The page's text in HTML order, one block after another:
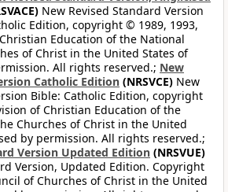
New Revised Standard Version
Edition, copyright © 1989, 1993,
Education of the National
of Christ in the United States of
All rights reserved.; New
Catholic Edition (NRSVCE) New
Bible: Catholic Edition, copyright
of Christian Education of the
Churches of Christ in the United
by permission. All rights reserved.;
Version Updated Edition (NRSVUE)
Version, Updated Edition. Copyright
of Churches of Christ in the United